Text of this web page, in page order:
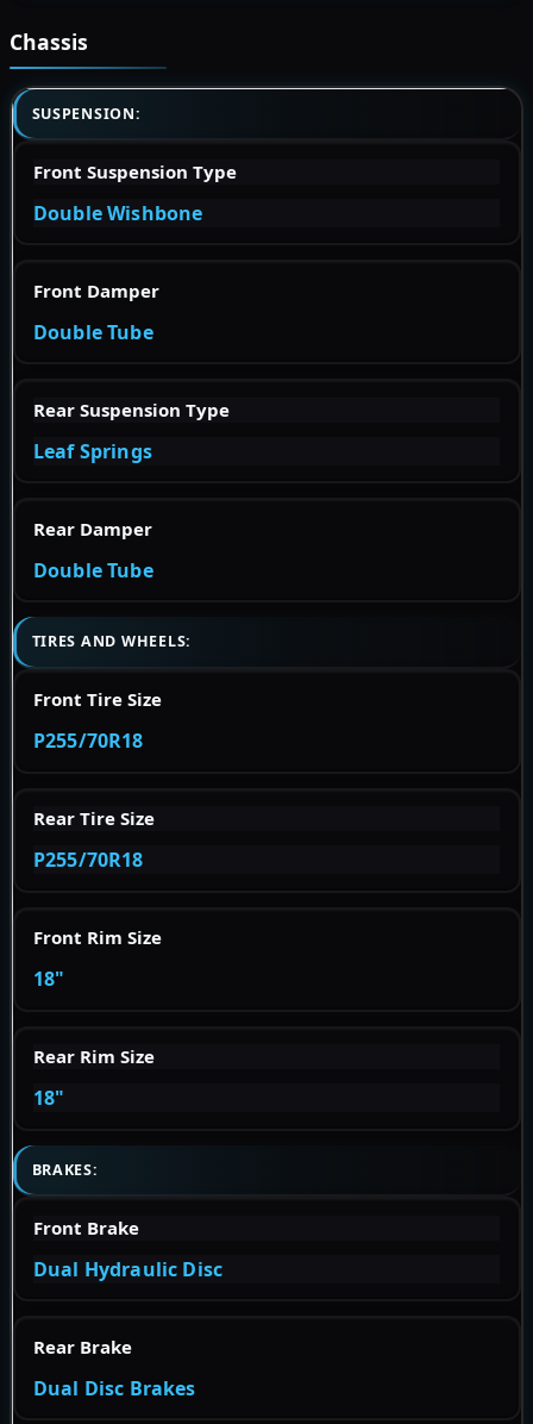
Chassis
SUSPENSION:
Front Suspension Type
Double Wishbone
Front Damper
Double Tube
Rear Suspension Type
Leaf Springs
Rear Damper
Double Tube
TIRES AND WHEELS:
Front Tire Size
P255/70R18
Rear Tire Size
P255/70R18
Front Rim Size
18"
Rear Rim Size
18"
BRAKES:
Front Brake
Dual Hydraulic Disc
Rear Brake
Dual Disc Brakes